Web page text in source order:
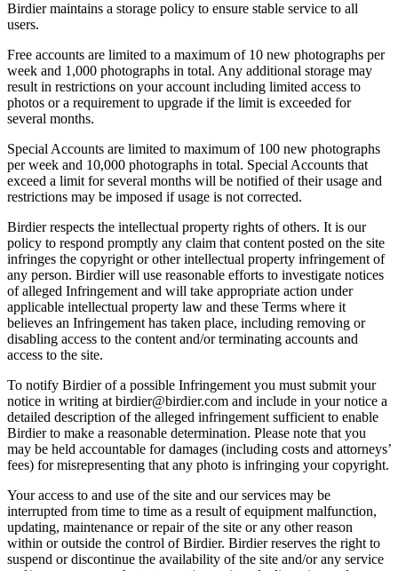
Birdier maintains a storage policy to ensure stable service to all
users.
Free accounts are limited to a maximum of 10 new photographs per
week and 1,000 photographs in total. Any additional storage may
result in restrictions on your account including limited access to
photos or a requirement to upgrade if the limit is exceeded for
several months.
Special Accounts are limited to maximum of 100 new photographs
per week and 10,000 photographs in total. Special Accounts that
exceed a limit for several months will be notified of their usage and
restrictions may be imposed if usage is not corrected.
Birdier respects the intellectual property rights of others. It is our
policy to respond promptly any claim that content posted on the site
infringes the copyright or other intellectual property infringement of
any person. Birdier will use reasonable efforts to investigate notices
of alleged Infringement and will take appropriate action under
applicable intellectual property law and these Terms where it
believes an Infringement has taken place, including removing or
disabling access to the content and/or terminating accounts and
access to the site.
To notify Birdier of a possible Infringement you must submit your
notice in writing at birdier@birdier.com and include in your notice a
detailed description of the alleged infringement sufficient to enable
Birdier to make a reasonable determination. Please note that you
may be held accountable for damages (including costs and attorneys’
fees) for misrepresenting that any photo is infringing your copyright.
Your access to and use of the site and our services may be
interrupted from time to time as a result of equipment malfunction,
updating, maintenance or repair of the site or any other reason
within or outside the control of Birdier. Birdier reserves the right to
suspend or discontinue the availability of the site and/or any service